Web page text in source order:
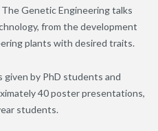
Genetic Engineering talks
from the development
plants with desired traits.
given by PhD students and
40 poster presentations,
students.